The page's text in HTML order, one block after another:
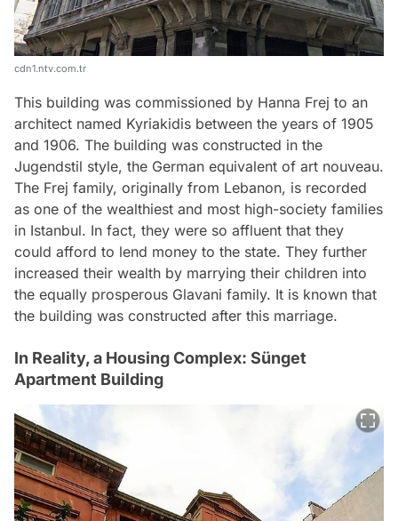
cdn1.ntv.com.tr
This building was commissioned by Hanna Frej to an
architect named Kyriakidis between the years of 1905
and 1906. The building was constructed in the
Jugendstil style, the German equivalent of art nouveau.
The Frej family, originally from Lebanon, is recorded
as one of the wealthiest and most high-society families
in Istanbul. In fact, they were so affluent that they
could afford to lend money to the state. They further
increased their wealth by marrying their children into
the equally prosperous Glavani family. It is known that
the building was constructed after this marriage.
In Reality, a Housing Complex: Sünget
Apartment Building